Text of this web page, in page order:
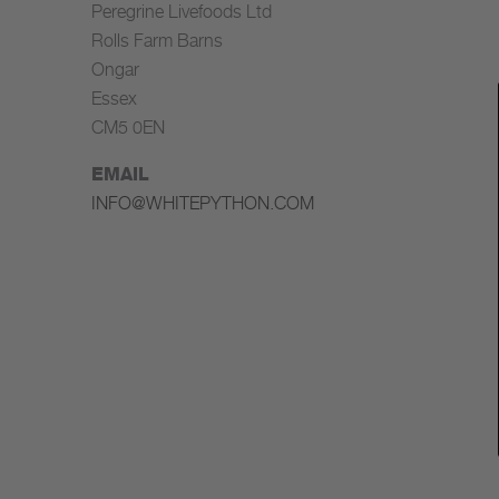
Peregrine Livefoods Ltd
Rolls Farm Barns
Ongar
Essex
CM5 0EN
EMAIL
INFO@WHITEPYTHON.COM